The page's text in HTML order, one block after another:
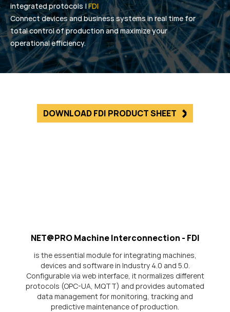
integrated protocols |FDI
Connect devices and business systems in real time for
total control of production and maximize your
operational efficiency.
DOWNLOAD FDI PRODUCT SHEET
NET@PRO Machine Interconnection - FDI
is the essential module for integrating machines,
devices and software in Industry 4.0 and 5.0.
Configurable via web interface, it normalizes different
protocols (OPC-UA, MQTT) and provides automated
data management for monitoring, tracking and
predictive maintenance of production.